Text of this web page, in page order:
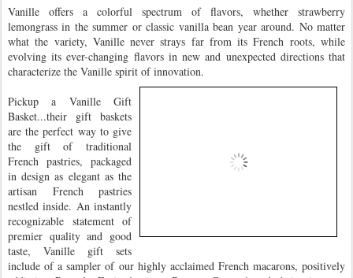
Vanille offers a colorful spectrum of flavors, whether strawberry
lemongrass in the summer or classic vanilla bean year around. No matter
what the variety, Vanille never strays far from its French roots, while
evolving its ever-changing flavors in new and unexpected directions that
characterize the Vanille spirit of innovation.
Pickup a Vanille Gift
Basket...their gift baskets
are the perfect way to give
the gift of traditional
French pastries, packaged
in design as elegant as the
artisan French pastries
nestled inside. An instantly
recognizable statement of
premier quality and good
taste, Vanille gift sets
include of a sampler of our highly acclaimed French macarons, positively